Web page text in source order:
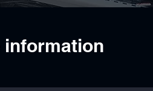
information